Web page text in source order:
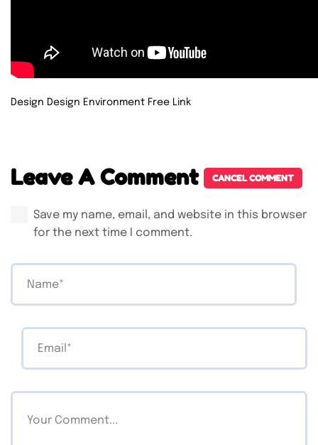
Design Design Environment Free Link
Leave A Comment CANCEL COMMENT
Save my name, email, and website in this browser
for the next time I comment.